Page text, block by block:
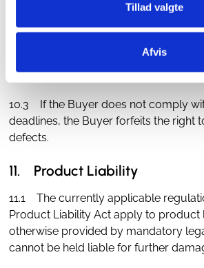
Tillad valgte
Afvis
10.2 In the case of defects that could
through an inspection, the Buyer is
calendar days after the defects have
have been discovered.
10.3 If the Buyer does not comply
deadlines, the Buyer forfeits the right
defects.
11. Product Liability
11.1 The currently applicable
Product Liability Act apply to product
otherwise provided by mandatory
cannot be held liable for further